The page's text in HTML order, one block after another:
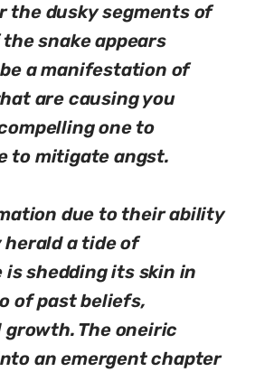
the dusky segments of
snake appears
a manifestation of
are causing you
one to
to mitigate angst.
due to their ability
herald a tide of
shedding its skin in
of past beliefs,
The oneiric
an emergent chapter